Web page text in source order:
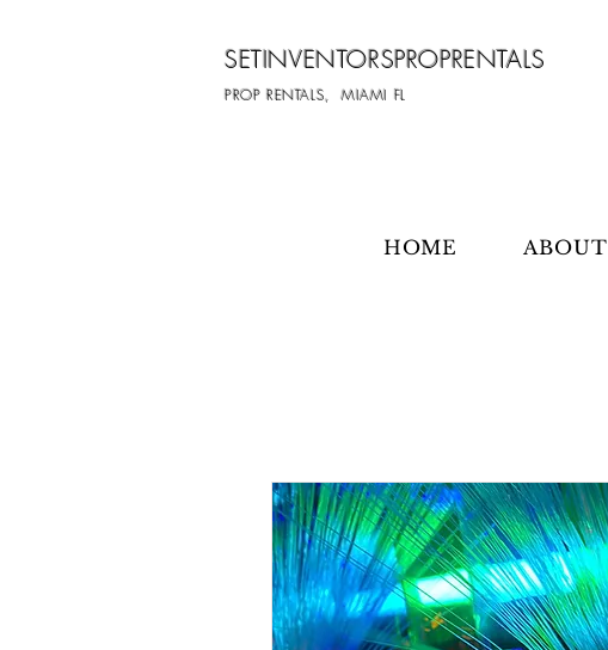
HOME ABOUT
SETINVENTORSPROPRENTALS
PROP RENTALS, MIAMI FL